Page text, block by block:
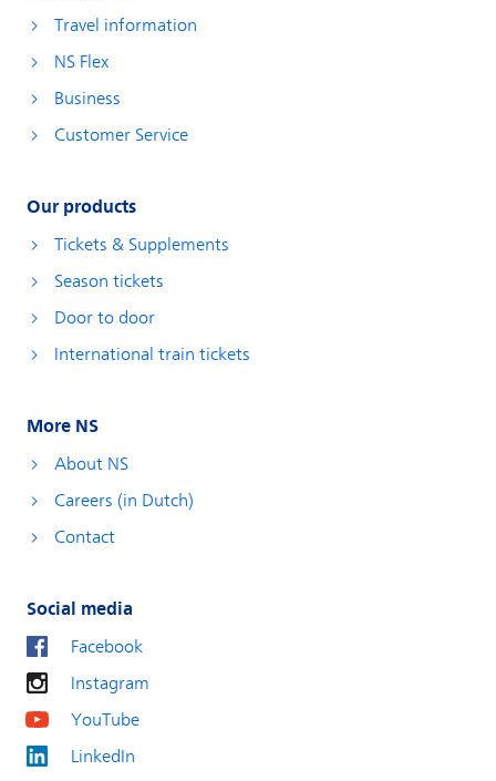
Travel information
NS Flex
Business
Customer Service
Our products
Tickets & Supplements
Season tickets
Door to door
International train tickets
More NS
About NS
Careers (in Dutch)
Contact
Social media
Facebook
Instagram
YouTube
LinkedIn